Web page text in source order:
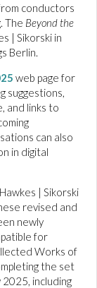
conductors
The Beyond the
| Sikorski in
Berlin.
web page for
suggestions,
and links to
can also
in digital
| Sikorski
revised and
newly
for
Works of
the set
including